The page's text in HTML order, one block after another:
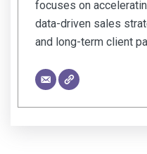
focuses on
data-driven sales
and long-term client